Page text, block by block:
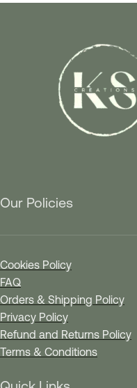
Our Policies
Cookies Policy
FAQ
Orders & Shipping Policy
Privacy Policy
Refund and Returns Policy
Terms & Conditions